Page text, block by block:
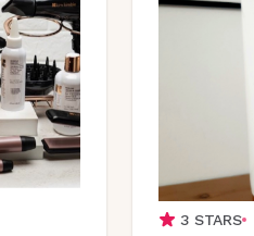
3 STARS